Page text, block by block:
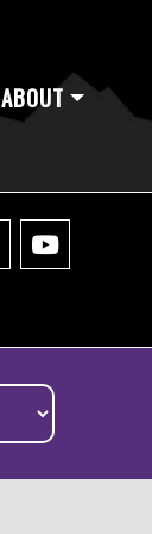
ABOUT